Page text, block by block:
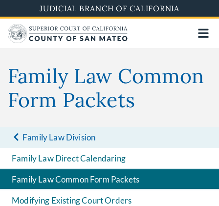
to
main
content
JUDICIAL BRANCH OF CALIFORNIA
Family Law Common
Form Packets
Family Law Division
Family Law Direct Calendaring
Family Law Common Form Packets
Modifying Existing Court Orders